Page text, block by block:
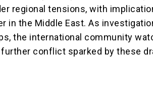
regional tensions, with
in the Middle East. As
the international community
conflict sparked by these